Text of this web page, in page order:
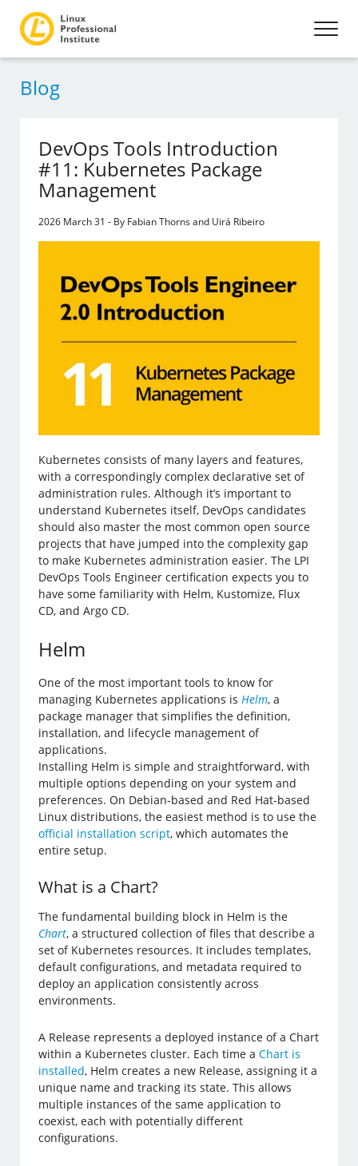
Blog
DevOps Tools Introduction
#11: Kubernetes Package
Management
2026 March 31 - By Fabian Thorns and Uirá Ribeiro
Kubernetes consists of many layers and features,
with a correspondingly complex declarative set of
administration rules. Although it’s important to
understand Kubernetes itself, DevOps candidates
should also master the most common open source
projects that have jumped into the complexity gap
to make Kubernetes administration easier. The LPI
DevOps Tools Engineer certification expects you to
have some familiarity with Helm, Kustomize, Flux
CD, and Argo CD.
Helm
One of the most important tools to know for
managing Kubernetes applications isHelm, a
package manager that simplifies the definition,
installation, and lifecycle management of
applications.
Installing Helm is simple and straightforward, with
multiple options depending on your system and
preferences. On Debian-based and Red Hat-based
Linux distributions, the easiest method is to use the
official installation script, which automates the
entire setup.
What is a Chart?
The fundamental building block in Helm is the
Chart, a structured collection of files that describe a
set of Kubernetes resources. It includes templates,
default configurations, and metadata required to
deploy an application consistently across
environments.
A Release represents a deployed instance of a Chart
within a Kubernetes cluster. Each time aChart is
installed, Helm creates a new Release, assigning it a
unique name and tracking its state. This allows
multiple instances of the same application to
coexist, each with potentially different
configurations.